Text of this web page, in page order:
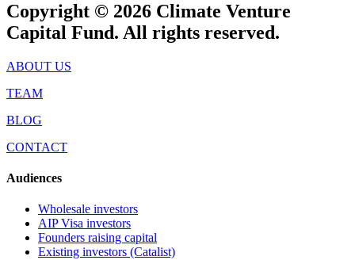
Copyright © 2026 Climate Venture
Capital Fund. All rights reserved.
ABOUT US
TEAM
BLOG
CONTACT
Audiences
Wholesale investors
AIP Visa investors
Founders raising capital
Existing investors (Catalist)